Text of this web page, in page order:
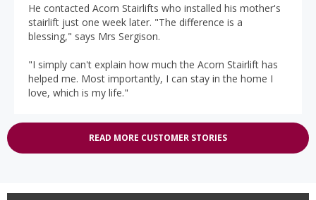
He contacted Acorn Stairlifts who installed his mother's
stairlift just one week later. "The difference is a
blessing," says Mrs Sergison.
"I simply can't explain how much the Acorn Stairlift has
helped me. Most importantly, I can stay in the home I
love, which is my life."
READ MORE CUSTOMER STORIES